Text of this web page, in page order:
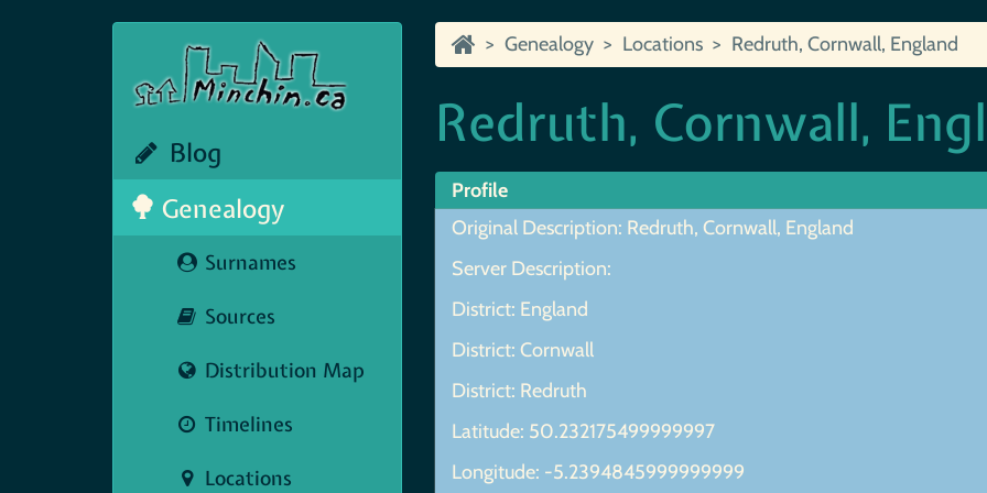
Blog
Genealogy
Surnames
Sources
Distribution Map
Timelines
Locations
Genealogy Locations Redruth, Cornwall, England
Redruth, Cornwall,
Profile
Original Description: Redruth, Cornwall, England
Server Description:
District: England
District: Cornwall
District: Redruth
Latitude: 50.232175499999997
Longitude: -5.2394845999999999